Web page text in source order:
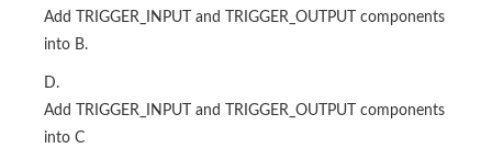
Add TRIGGER_INPUT and TRIGGER_OUTPUT components
into B.
D.
Add TRIGGER_INPUT and TRIGGER_OUTPUT components
into C